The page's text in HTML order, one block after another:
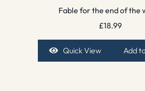
Fable for the end of the
£18.99
Quick View Add